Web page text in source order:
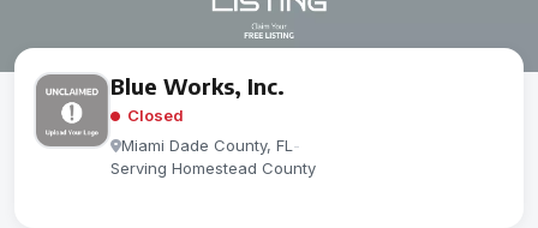
Blue Works, Inc.
Closed
Miami Dade County, FL -
Serving Homestead County